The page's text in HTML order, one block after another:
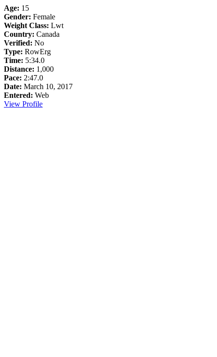
Age: 15
Gender: Female
Weight Class: Lwt
Country: Canada
Verified: No
Type: RowErg
Time: 5:34.0
Distance: 1,000
Pace: 2:47.0
Date: March 10, 2017
Entered: Web
View Profile